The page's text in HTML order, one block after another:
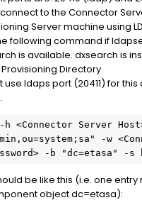
to the Connector
Server machine using
following command if
is available. dxsearch is
Directory.
use ldaps port (20411) for
h <Connector Server
-w
-b "dc=etasa" -s
be like this (i.e. one
object dc=etasa):